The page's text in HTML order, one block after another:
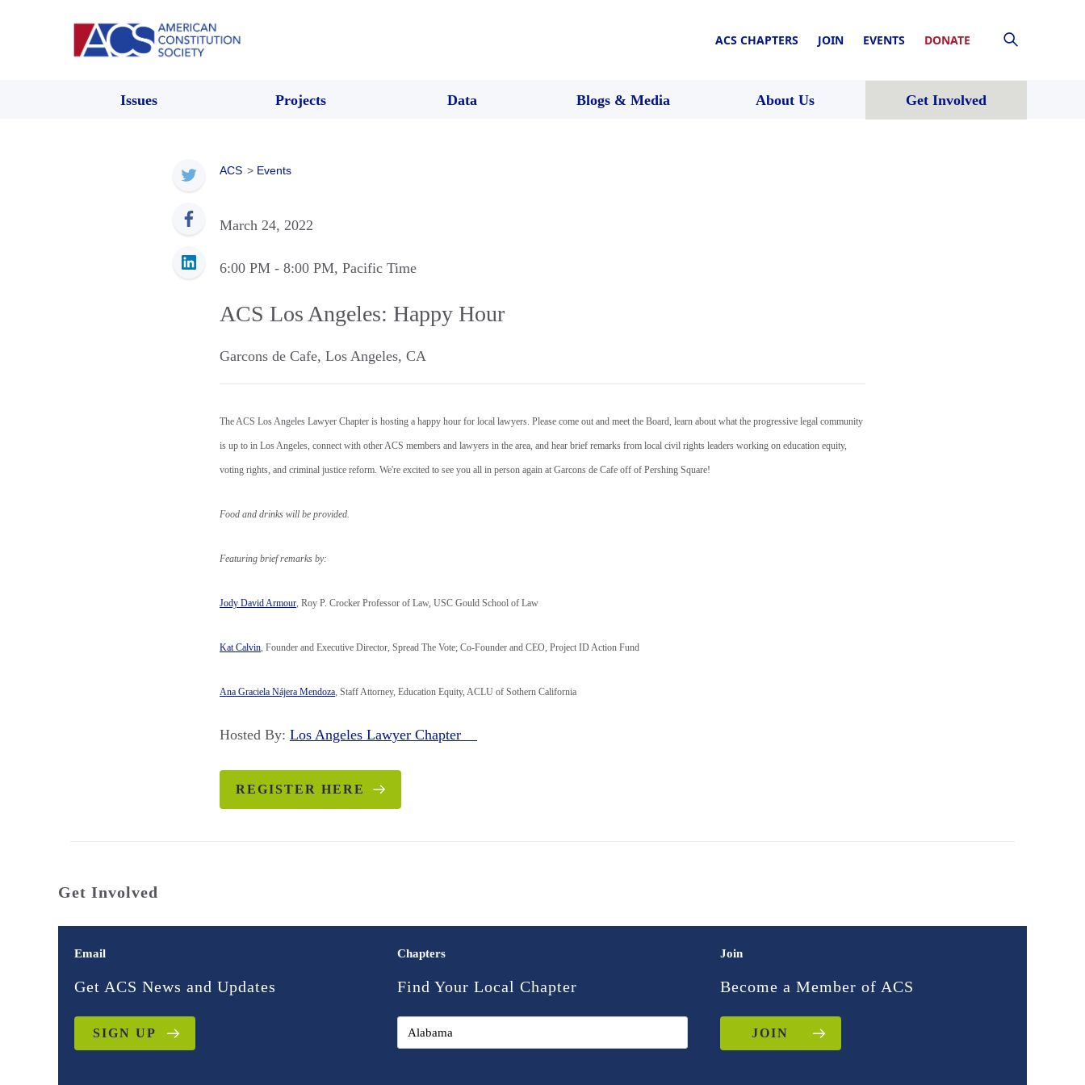
ACS CHAPTERS JOIN EVENTS DONATE
Issues Projects Data Blogs & Media About Us Get Involved
ACS > Events
March 24, 2022
6:00 PM - 8:00 PM, Pacific Time
ACS Los Angeles: Happy Hour
Garcons de Cafe, Los Angeles, CA
The ACS Los Angeles Lawyer Chapter is hosting a happy hour for local lawyers. Please come out and meet the Board, learn about what the progressive legal community
is up to in Los Angeles, connect with other ACS members and lawyers in the area, and hear brief remarks from local civil rights leaders working on education equity,
voting rights, and criminal justice reform. We're excited to see you all in person again at Garcons de Cafe off of Pershing Square!
Food and drinks will be provided.
Featuring brief remarks by:
Jody David Armour, Roy P. Crocker Professor of Law, USC Gould School of Law
Kat Calvin, Founder and Executive Director, Spread The Vote; Co-Founder and CEO, Project ID Action Fund
Ana Graciela Nájera Mendoza, Staff Attorney, Education Equity, ACLU of Sothern California
Hosted By: Los Angeles Lawyer Chapter
REGISTER HERE
Get Involved
Email
Get ACS News and Updates
SIGN UP
Chapters
Find Your Local Chapter
Join
Become a Member of ACS
JOIN